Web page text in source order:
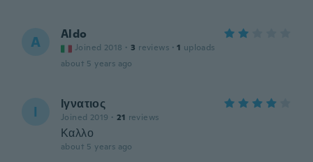
A Aldo
Joined 2018 · 3 reviews · 1 uploads
about 5 years ago
Ι Ιγνατιος
Joined 2019 · 21 reviews
Καλλο
about 5 years ago